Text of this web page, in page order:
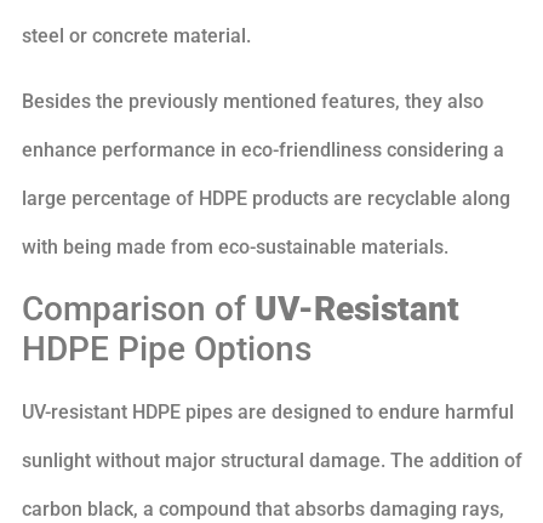
steel or concrete material.
Besides the previously mentioned features, they also
enhance performance in eco-friendliness considering a
large percentage of HDPE products are recyclable along
with being made from eco-sustainable materials.
Comparison of UV-Resistant
HDPE Pipe Options
UV-resistant HDPE pipes are designed to endure harmful
sunlight without major structural damage. The addition of
carbon black, a compound that absorbs damaging rays,